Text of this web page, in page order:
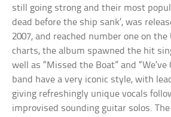
still going strong and their most
dead before the ship sank’, was
2007, and reached number one on the
charts, the album spawned the hit
well as “Missed the Boat” and
band have a very iconic style, with
giving refreshingly unique vocals
improvised sounding guitar solos. The